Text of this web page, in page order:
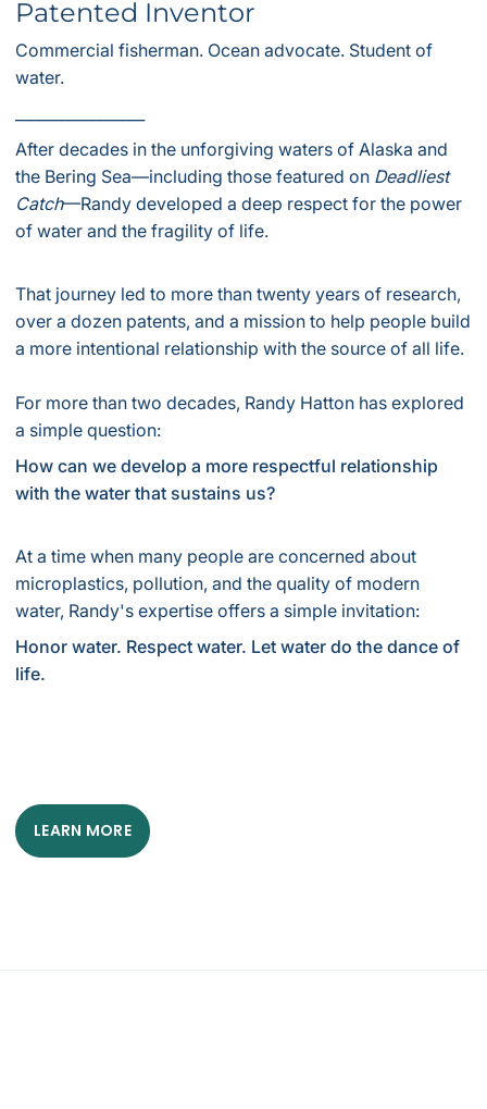
Patented Inventor
Commercial fisherman. Ocean advocate. Student of
water.
After decades in the unforgiving waters of Alaska and
the Bering Sea—including those featured on Deadliest
Catch—Randy developed a deep respect for the power
of water and the fragility of life.
That journey led to more than twenty years of research,
over a dozen patents, and a mission to help people build
a more intentional relationship with the source of all life.
For more than two decades, Randy Hatton has explored
a simple question:
How can we develop a more respectful relationship
with the water that sustains us?
At a time when many people are concerned about
microplastics, pollution, and the quality of modern
water, Randy's expertise offers a simple invitation:
Honor water. Respect water. Let water do the dance of
life.
LEARN MORE